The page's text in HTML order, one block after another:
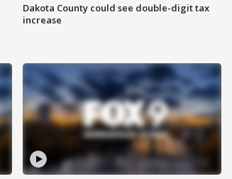
Dakota County could see double-digit tax
increase